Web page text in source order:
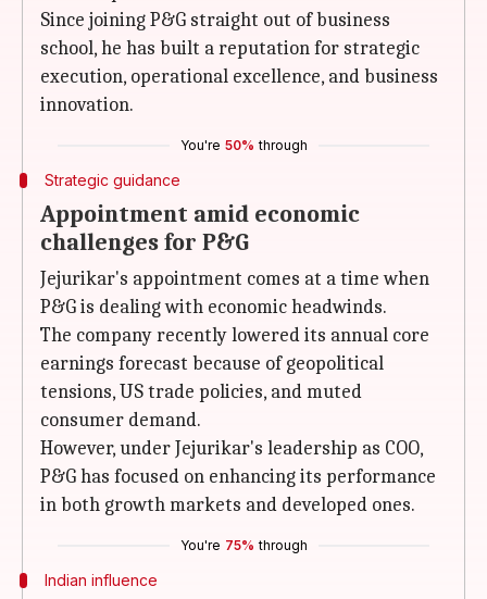
Since joining P&G straight out of business
school, he has built a reputation for strategic
execution, operational excellence, and business
innovation.
You're 50% through
Strategic guidance
Appointment amid economic
challenges for P&G
Jejurikar's appointment comes at a time when
P&G is dealing with economic headwinds.
The company recently lowered its annual core
earnings forecast because of geopolitical
tensions, US trade policies, and muted
consumer demand.
However, under Jejurikar's leadership as COO,
P&G has focused on enhancing its performance
in both growth markets and developed ones.
You're 75% through
Indian influence